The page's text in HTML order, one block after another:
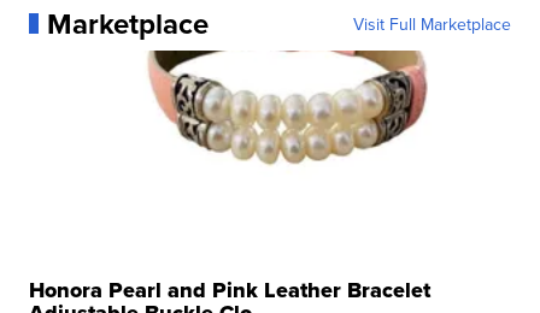
Marketplace Visit Full Marketplace
Honora Pearl and Pink Leather Bracelet